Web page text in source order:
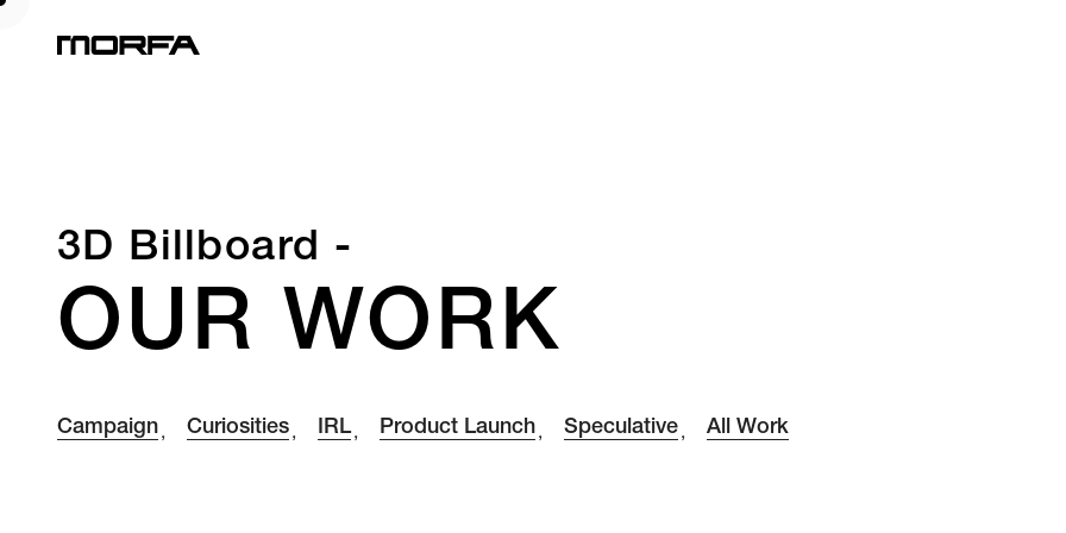
3D Billboard -
OUR WORK
Campaign, Curiosities, IRL, Product Launch, Speculative, All Work